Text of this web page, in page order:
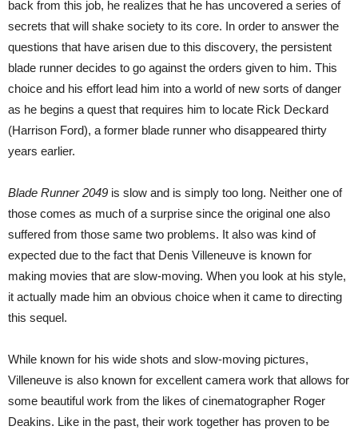
back from this job, he realizes that he has uncovered a series of
secrets that will shake society to its core. In order to answer the
questions that have arisen due to this discovery, the persistent
blade runner decides to go against the orders given to him. This
choice and his effort lead him into a world of new sorts of danger
as he begins a quest that requires him to locate Rick Deckard
(Harrison Ford), a former blade runner who disappeared thirty
years earlier.
Blade Runner 2049 is slow and is simply too long. Neither one of
those comes as much of a surprise since the original one also
suffered from those same two problems. It also was kind of
expected due to the fact that Denis Villeneuve is known for
making movies that are slow-moving. When you look at his style,
it actually made him an obvious choice when it came to directing
this sequel.
While known for his wide shots and slow-moving pictures,
Villeneuve is also known for excellent camera work that allows for
some beautiful work from the likes of cinematographer Roger
Deakins. Like in the past, their work together has proven to be